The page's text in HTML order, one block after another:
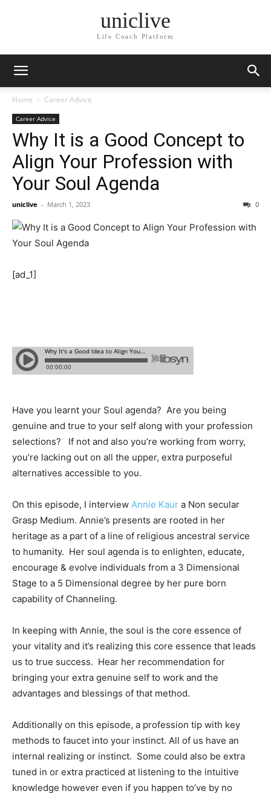
uniclive
Life Coach Platform
Home Career Advice
Career Advice
Why It is a Good Concept to
Align Your Profession with
Your Soul Agenda
uniclive - March 1, 2023 0
[ad_1]
Have you learnt your Soul agenda? Are you being
genuine and true to your self along with your profession
selections? If not and also you’re working from worry,
you’re lacking out on all the upper, extra purposeful
alternatives accessible to you.
On this episode, I interview Annie Kaur a Non secular
Grasp Medium. Annie’s presents are rooted in her
heritage as a part of a line of religious ancestral service
to humanity. Her soul agenda is to enlighten, educate,
encourage & evolve individuals from a 3 Dimensional
Stage to a 5 Dimensional degree by her pure born
capability of Channeling.
In keeping with Annie, the soul is the core essence of
your vitality and it’s realizing this core essence that leads
us to true success. Hear her recommendation for
bringing your extra genuine self to work and the
advantages and blessings of that method.
Additionally on this episode, a profession tip with key
methods to faucet into your instinct. All of us have an
internal realizing or instinct. Some could also be extra
tuned in or extra practiced at listening to the intuitive
knowledge however even if you happen to’ve by no